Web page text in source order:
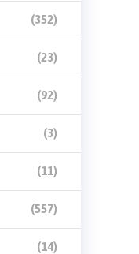
(352)
(23)
(92)
(3)
(11)
(557)
(14)